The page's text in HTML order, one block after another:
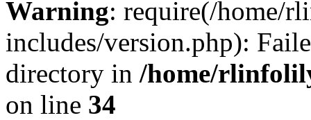
Warning: require(/home/
includes/version.php):
directory in /home/
on line 34